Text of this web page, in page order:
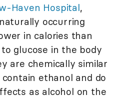
Haven Hospital,
occurring
in calories than
glucose in the body
are chemically similar
ethanol and do
as alcohol on the